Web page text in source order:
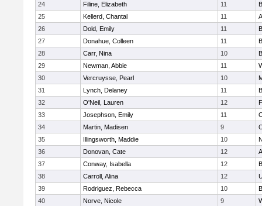
24
Filine, Elizabeth 11
25
Kellerd, Chantal 11
26
Dold, Emily 11
27
Donahue, Colleen 11
28
Carr, Nina 10
29
Newman, Abbie 11
30
Vercruysse, Pearl 10
31
Lynch, Delaney 11
32
O'Neil, Lauren 12
33
Josephson, Emily 11
34
Martin, Madisen 9
35
Illingsworth, Maddie 10
36
Donovan, Cate 12
37
Conway, Isabella 12
38
Carroll, Alina 12
39
Rodriguez, Rebecca 10
40
Norve, Nicole 9